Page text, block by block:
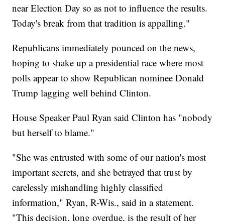
near Election Day so as not to influence the results.
Today's break from that tradition is appalling."
Republicans immediately pounced on the news,
hoping to shake up a presidential race where most
polls appear to show Republican nominee Donald
Trump lagging well behind Clinton.
House Speaker Paul Ryan said Clinton has "nobody
but herself to blame."
"She was entrusted with some of our nation's most
important secrets, and she betrayed that trust by
carelessly mishandling highly classified
information," Ryan, R-Wis., said in a statement.
"This decision, long overdue, is the result of her